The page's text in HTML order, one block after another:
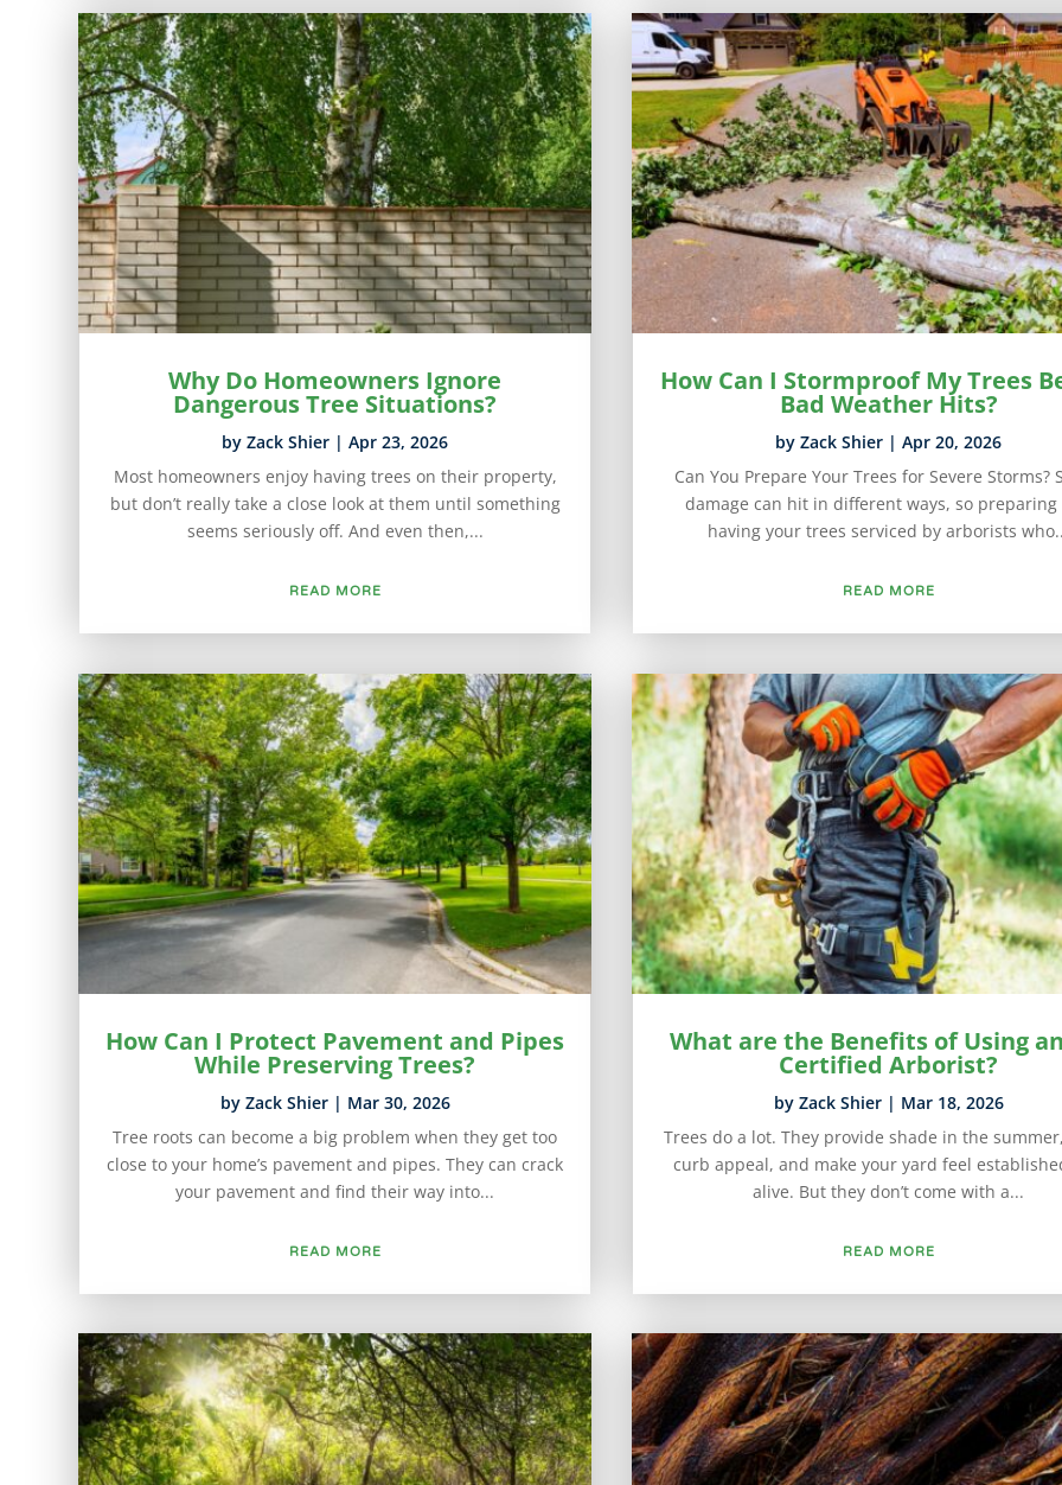
Why Do Homeowners Ignore
Dangerous Tree Situations?
byZack Shier |Apr 23, 2026
Most homeowners enjoy having trees on their property,
but don’t really take a close look at them until something
seems seriously off. And even then,...
READ MORE
How Can I Protect Pavement and Pipes
While Preserving Trees?
by Zack Shier| Mar 30, 2026
Tree roots can become a big problem when they get too
close to your home’s pavement and pipes. They can crack
your pavement and find their way into...
READ MORE
How Can I Stormproof My Trees
Bad Weather Hits?
byZack Shier |Apr 20, 2026
Can You Prepare Your Trees for Severe Storms?
damage can hit in different ways, so preparing
having your trees serviced by arborists
READ MORE
What are the Benefits of Using
Certified Arborist?
by Zack Shier| Mar 18, 2026
Trees do a lot. They provide shade in the
curb appeal, and make your yard feel
alive. But they don’t come with a...
READ MORE